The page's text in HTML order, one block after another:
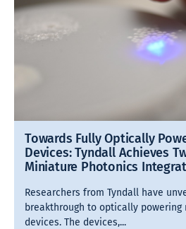
Towards Fully Optically
Devices: Tyndall Achieves
Miniature Photonics
Researchers from Tyndall have
breakthrough to optically
devices. The devices,...